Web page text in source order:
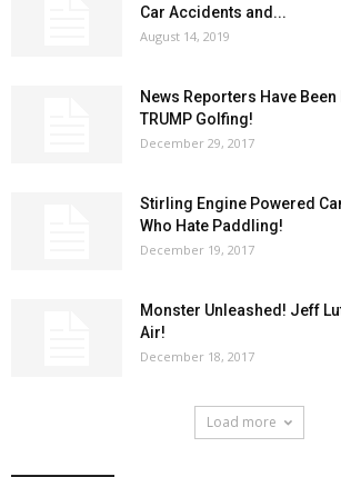
Car Accidents and...
August 14, 2019
News Reporters Have
TRUMP Golfing!
December 29, 2017
Stirling Engine Powered
Who Hate Paddling!
December 19, 2017
Monster Unleashed! Jeff
Air!
December 18, 2017
Load more